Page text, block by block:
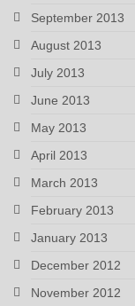
September 2013
August 2013
July 2013
June 2013
May 2013
April 2013
March 2013
February 2013
January 2013
December 2012
November 2012